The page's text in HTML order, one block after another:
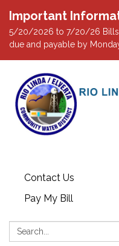
Important
5/20/2026 to 7/20/26 Bills
due and payable by
Contact Us
Pay My Bill
Search: